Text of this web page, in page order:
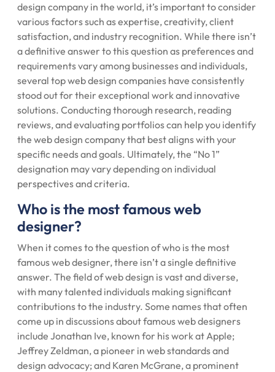
design company in the world, it’s important to consider
various factors such as expertise, creativity, client
satisfaction, and industry recognition. While there isn’t
a definitive answer to this question as preferences and
requirements vary among businesses and individuals,
several top web design companies have consistently
stood out for their exceptional work and innovative
solutions. Conducting thorough research, reading
reviews, and evaluating portfolios can help you identify
the web design company that best aligns with your
specific needs and goals. Ultimately, the “No 1”
designation may vary depending on individual
perspectives and criteria.
Who is the most famous web
designer?
When it comes to the question of who is the most
famous web designer, there isn’t a single definitive
answer. The field of web design is vast and diverse,
with many talented individuals making significant
contributions to the industry. Some names that often
come up in discussions about famous web designers
include Jonathan Ive, known for his work at Apple;
Jeffrey Zeldman, a pioneer in web standards and
design advocacy; and Karen McGrane, a prominent